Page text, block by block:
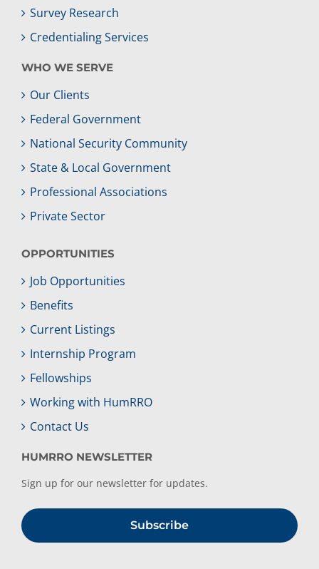
Survey Research
Credentialing Services
WHO WE SERVE
Our Clients
Federal Government
National Security Community
State & Local Government
Professional Associations
Private Sector
OPPORTUNITIES
Job Opportunities
Benefits
Current Listings
Internship Program
Fellowships
Working with HumRRO
Contact Us
HUMRRO NEWSLETTER
Sign up for our newsletter for updates.
Subscribe